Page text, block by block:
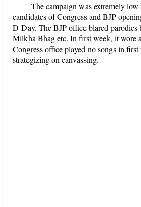
The campaign was extremely
candidates of Congress and BJP
D-Day. The BJP office blared
Milkha Bhag etc. In first week, it wore
Congress office played no songs in
strategizing on canvassing.